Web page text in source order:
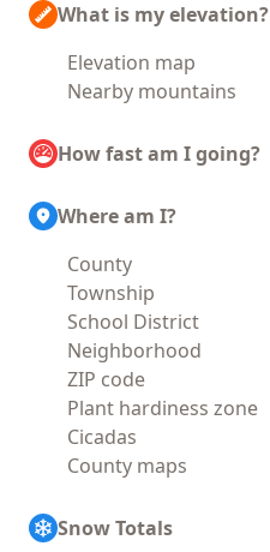
What is my elevation?
Elevation map
Nearby mountains
How fast am I going?
Where am I?
County
Township
School District
Neighborhood
ZIP code
Plant hardiness zone
Cicadas
County maps
Snow Totals